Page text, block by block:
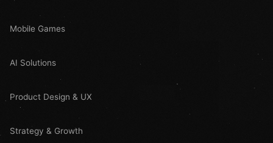
Mobile Games
AI Solutions
Product Design & UX
Strategy & Growth